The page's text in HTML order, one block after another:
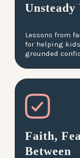
Lessons from
for helping
grounded
Faith,
Between